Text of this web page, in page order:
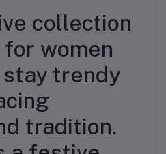
collection
women
trendy
tradition.